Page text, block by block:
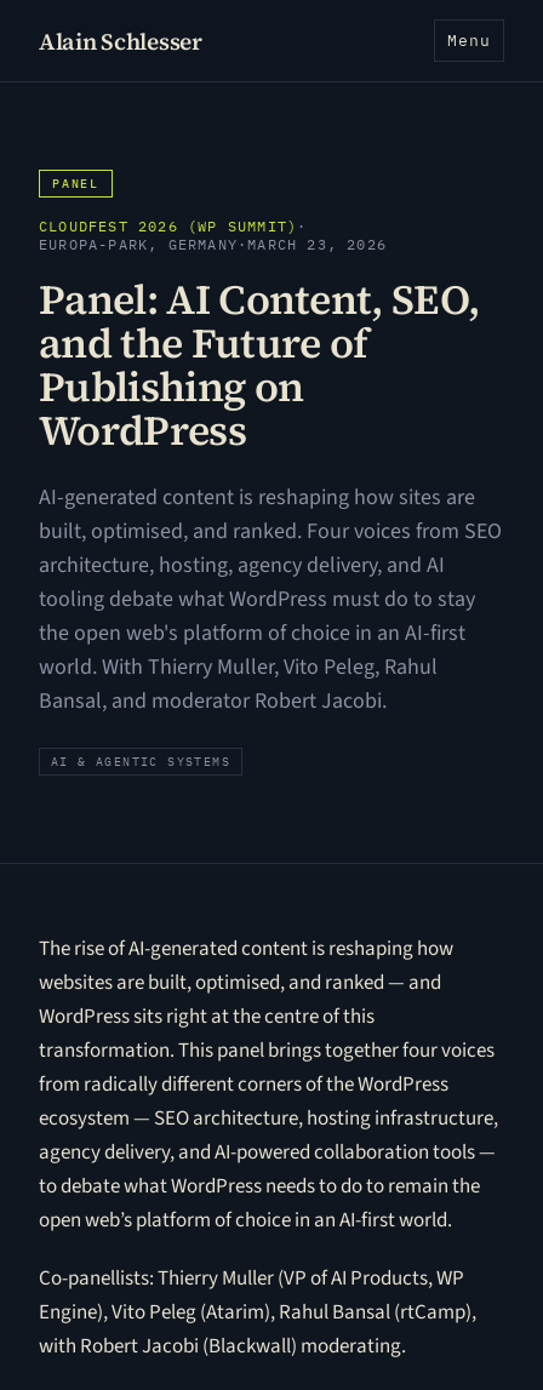
Alain Schlesser Menu
PANEL
CLOUDFEST 2026 (WP SUMMIT) ·
EUROPA-PARK, GERMANY ·MARCH 23, 2026
Panel: AI Content, SEO,
and the Future of
Publishing on
WordPress
AI-generated content is reshaping how sites are
built, optimised, and ranked. Four voices from SEO
architecture, hosting, agency delivery, and AI
tooling debate what WordPress must do to stay
the open web's platform of choice in an AI-first
world. With Thierry Muller, Vito Peleg, Rahul
Bansal, and moderator Robert Jacobi.
AI & AGENTIC SYSTEMS
The rise of AI-generated content is reshaping how
websites are built, optimised, and ranked — and
WordPress sits right at the centre of this
transformation. This panel brings together four voices
from radically different corners of the WordPress
ecosystem — SEO architecture, hosting infrastructure,
agency delivery, and AI-powered collaboration tools —
to debate what WordPress needs to do to remain the
open web’s platform of choice in an AI-first world.
Co-panellists: Thierry Muller (VP of AI Products, WP
Engine), Vito Peleg (Atarim), Rahul Bansal (rtCamp),
with Robert Jacobi (Blackwall) moderating.